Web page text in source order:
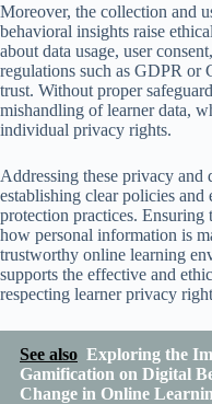
Moreover, the collection and
behavioral insights raise
about data usage, user
regulations such as GDPR or
trust. Without proper
mishandling of learner data,
individual privacy rights.
Addressing these privacy and
establishing clear policies and
protection practices. Ensuring
how personal information is
trustworthy online learning
supports the effective and
respecting learner privacy
See also Exploring the
Gamification on Digital
Change in Online